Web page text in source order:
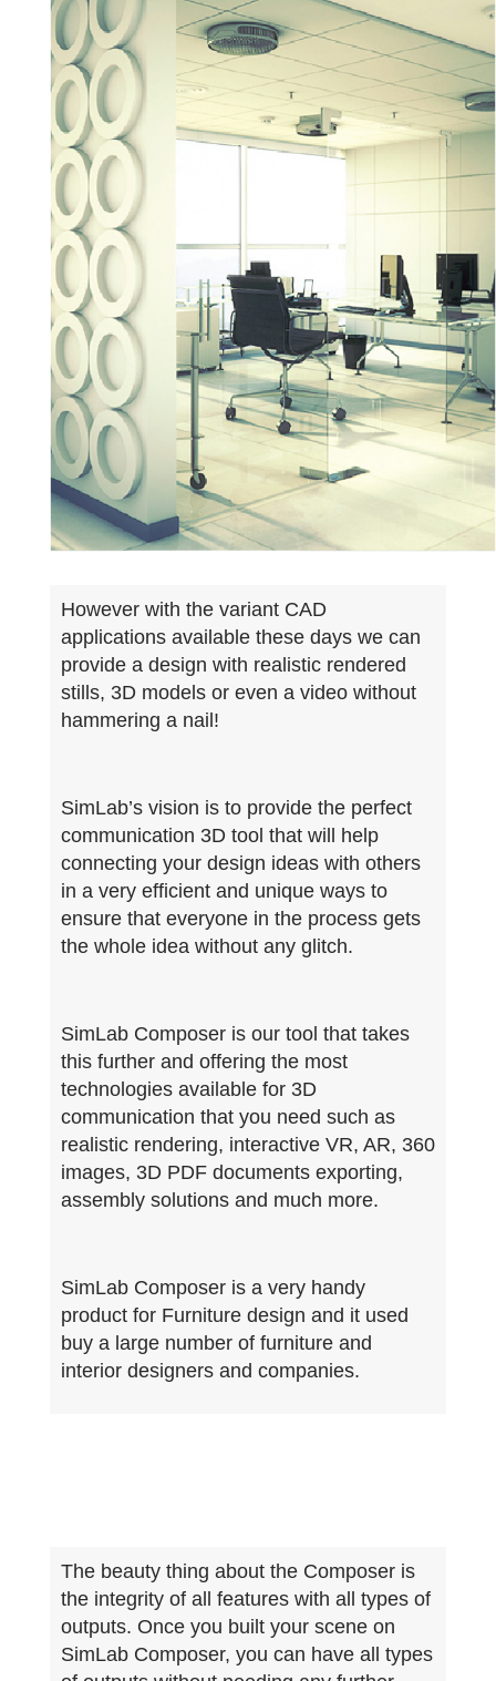
However with the variant CAD
applications available these days we can
provide a design with realistic rendered
stills, 3D models or even a video without
hammering a nail!
SimLab’s vision is to provide the perfect
communication 3D tool that will help
connecting your design ideas with others
in a very efficient and unique ways to
ensure that everyone in the process gets
the whole idea without any glitch.
SimLab Composer is our tool that takes
this further and offering the most
technologies available for 3D
communication that you need such as
realistic rendering, interactive VR, AR, 360
images, 3D PDF documents exporting,
assembly solutions and much more.
SimLab Composer is a very handy
product for Furniture design and it used
buy a large number of furniture and
interior designers and companies.
The beauty thing about the Composer is
the integrity of all features with all types of
outputs. Once you built your scene on
SimLab Composer, you can have all types